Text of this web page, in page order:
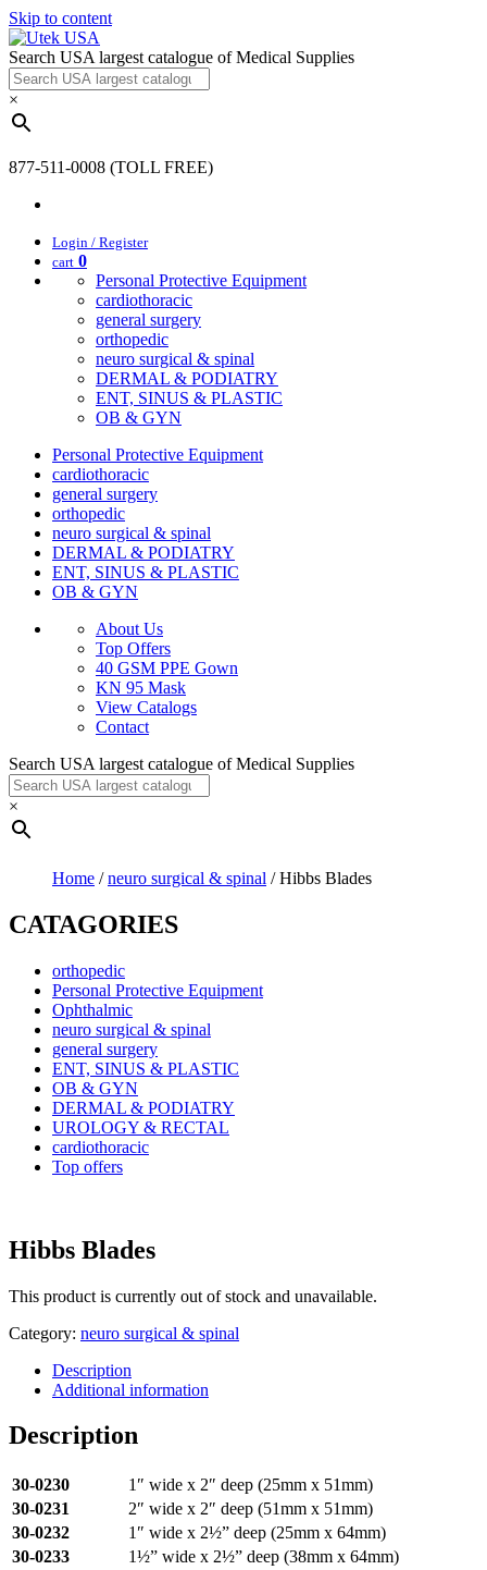
Skip to content
Search USA largest catalogue of Medical Supplies
×
877-511-0008 (TOLL FREE)
Login / Register
cart 0
Personal Protective Equipment
cardiothoracic
general surgery
orthopedic
neuro surgical & spinal
DERMAL & PODIATRY
ENT, SINUS & PLASTIC
OB & GYN
Personal Protective Equipment
cardiothoracic
general surgery
orthopedic
neuro surgical & spinal
DERMAL & PODIATRY
ENT, SINUS & PLASTIC
OB & GYN
About Us
Top Offers
40 GSM PPE Gown
KN 95 Mask
View Catalogs
Contact
Search USA largest catalogue of Medical Supplies
×
Home /neuro surgical & spinal / Hibbs Blades
CATAGORIES
orthopedic
Personal Protective Equipment
Ophthalmic
neuro surgical & spinal
general surgery
ENT, SINUS & PLASTIC
OB & GYN
DERMAL & PODIATRY
UROLOGY & RECTAL
cardiothoracic
Top offers
Hibbs Blades
This product is currently out of stock and unavailable.
Category: neuro surgical & spinal
Description
Additional information
Description
30-0230
1″ wide x 2″ deep (25mm x 51mm)
30-0231
2″ wide x 2″ deep (51mm x 51mm)
30-0232
1″ wide x 2½” deep (25mm x 64mm)
30-0233
1½” wide x 2½” deep (38mm x 64mm)